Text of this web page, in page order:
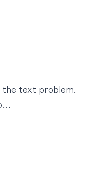
text problem.